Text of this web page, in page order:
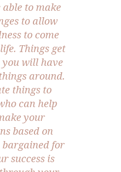
able to make
to allow
to come
Things get
you will have
around.
things to
can help
your
based on
for
success is